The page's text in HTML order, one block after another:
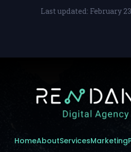
Last updated: February
HomeAboutServicesMarketing